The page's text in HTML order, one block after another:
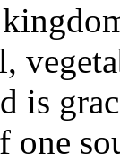
is
one